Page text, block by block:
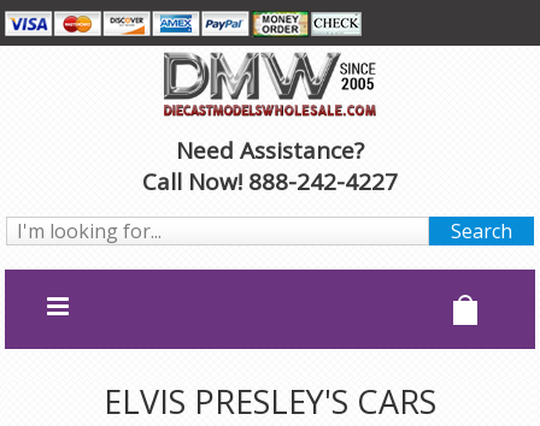
Need Assistance?
Call Now! 888-242-4227
ELVIS PRESLEY'S CARS